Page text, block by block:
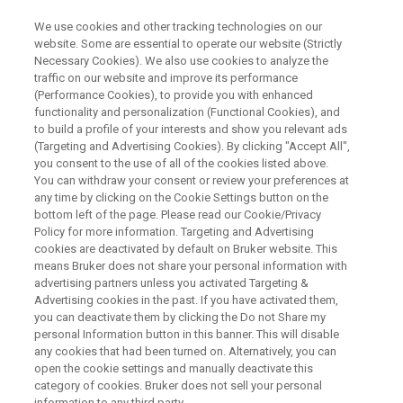
ON DEMAND WEBINAR
Rapid Authentication of Foods,
Beverages and Dietary
Supplements by MALDI-TOF MS
WATCH RECORDING
We use cookies and other tracking technologies on our
website. Some are essential to operate our website (Strictly
Necessary Cookies). We also use cookies to analyze the
traffic on our website and improve its performance
(Performance Cookies), to provide you with enhanced
functionality and personalization (Functional Cookies), and
to build a profile of your interests and show you relevant ads
(Targeting and Advertising Cookies). By clicking "Accept All",
you consent to the use of all of the cookies listed above.
You can withdraw your consent or review your preferences at
any time by clicking on the Cookie Settings button on the
bottom left of the page. Please read our Cookie/Privacy
Policy for more information. Targeting and Advertising
cookies are deactivated by default on Bruker website. This
means Bruker does not share your personal information with
advertising partners unless you activated Targeting &
Advertising cookies in the past. If you have activated them,
you can deactivate them by clicking the Do not Share my
personal Information button in this banner. This will disable
any cookies that had been turned on. Alternatively, you can
open the cookie settings and manually deactivate this
category of cookies. Bruker does not sell your personal